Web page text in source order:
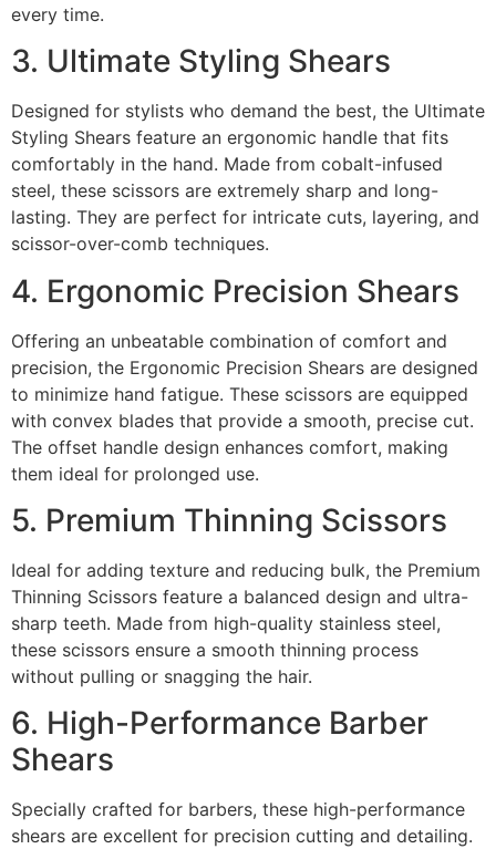
every time.
3. Ultimate Styling Shears
Designed for stylists who demand the best, the Ultimate
Styling Shears feature an ergonomic handle that fits
comfortably in the hand. Made from cobalt-infused
steel, these scissors are extremely sharp and long-
lasting. They are perfect for intricate cuts, layering, and
scissor-over-comb techniques.
4. Ergonomic Precision Shears
Offering an unbeatable combination of comfort and
precision, the Ergonomic Precision Shears are designed
to minimize hand fatigue. These scissors are equipped
with convex blades that provide a smooth, precise cut.
The offset handle design enhances comfort, making
them ideal for prolonged use.
5. Premium Thinning Scissors
Ideal for adding texture and reducing bulk, the Premium
Thinning Scissors feature a balanced design and ultra-
sharp teeth. Made from high-quality stainless steel,
these scissors ensure a smooth thinning process
without pulling or snagging the hair.
6. High-Performance Barber
Shears
Specially crafted for barbers, these high-performance
shears are excellent for precision cutting and detailing.